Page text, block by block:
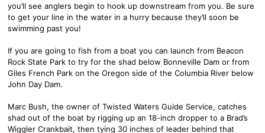
you’ll see anglers begin to hook up downstream from you. Be sure
to get your line in the water in a hurry because they’ll soon be
swimming past you!
If you are going to fish from a boat you can launch from Beacon
Rock State Park to try for the shad below Bonneville Dam or from
Giles French Park on the Oregon side of the Columbia River below
John Day Dam.
Marc Bush, the owner of Twisted Waters Guide Service, catches
shad out of the boat by rigging up an 18-inch dropper to a Brad’s
Wiggler Crankbait, then tying 30 inches of leader behind that